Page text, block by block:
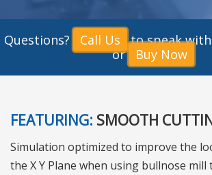
Questions? Call Us to speak with
or Buy Now
FEATURING: SMOOTH
Simulation optimized to improve the
the X Y Plane when using bullnose mill